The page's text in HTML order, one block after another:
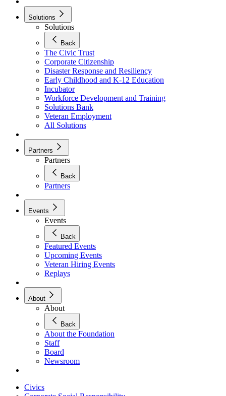
Solutions
Solutions
Back
The Civic Trust
Corporate Citizenship
Disaster Response and Resiliency
Early Childhood and K-12 Education
Incubator
Workforce Development and Training
Solutions Bank
Veteran Employment
All Solutions
Partners
Partners
Back
Partners
Events
Events
Back
Featured Events
Upcoming Events
Veteran Hiring Events
Replays
About
About
Back
About the Foundation
Staff
Board
Newsroom
Civics